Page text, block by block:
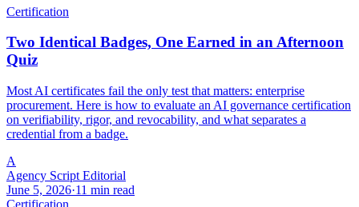
Certification
Two Identical Badges, One Earned in an Afternoon
Quiz
Most AI certificates fail the only test that matters: enterprise
procurement. Here is how to evaluate an AI governance certification
on verifiability, rigor, and revocability, and what separates a
credential from a badge.
A
Agency Script Editorial
June 5, 2026·11 min read